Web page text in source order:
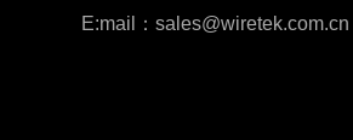
E:mail：sales@wiretek.com.cn